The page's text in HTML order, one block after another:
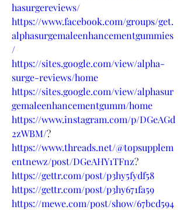
hasurgereviews/
https://www.facebook.com/groups/get.
alphasurgemaleenhancementgummies
/
https://sites.google.com/view/alpha-
surge-reviews/home
https://sites.google.com/view/alphasur
gemaleenhancementgumm/home
https://www.instagram.com/p/DGeAGd
2zWBM/?
https://www.threads.net/@topsupplem
entnewz/post/DGeAHY1TFnz?
https://gettr.com/post/p3hy5fydf58
https://gettr.com/post/p3hy671fa59
https://mewe.com/post/show/67bcd594